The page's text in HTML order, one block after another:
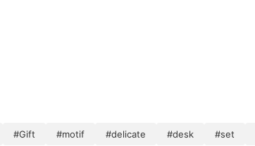
#Gift #motif #delicate #desk #set